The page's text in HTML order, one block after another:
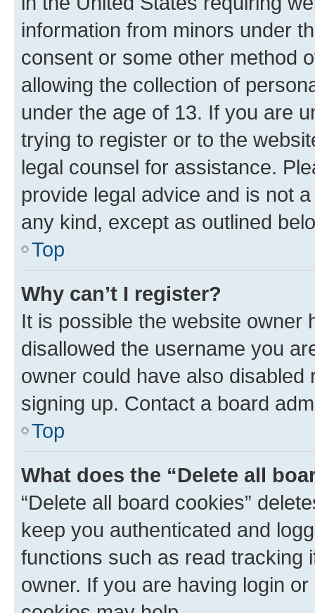
information from minors under
consent or some other method
allowing the collection of
under the age of 13. If you are
trying to register or to the
legal counsel for assistance.
provide legal advice and is not
any kind, except as outlined
Top
Why can’t I register?
It is possible the website owner
disallowed the username you
owner could have also
signing up. Contact a board
Top
What does the “Delete all
“Delete all board cookies”
keep you authenticated and
functions such as read tracking
owner. If you are having login